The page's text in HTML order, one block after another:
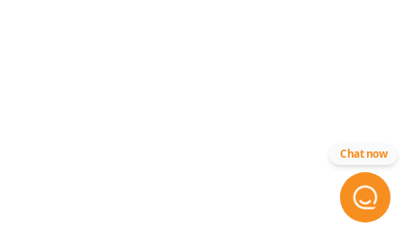
Chat now